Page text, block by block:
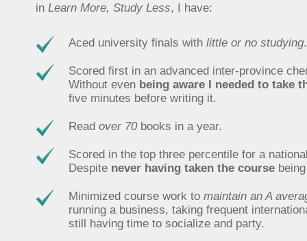
in Learn More, Study Less, I have:
Aced university finals with little or no studying.
Scored first in an advanced inter-province
Without even being aware I needed to take
five minutes before writing it.
Read over 70books in a year.
Scored in the top three percentile for a
Despite never having taken the course
Minimized course work to maintain an A
running a business, taking frequent
still having time to socialize and party.